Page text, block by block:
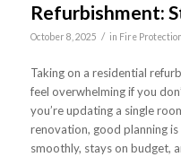
Refurbishment:
October 8, 2025 / in Fire Protection
Taking on a residential
feel overwhelming if you
you’re updating a single
renovation, good planning
smoothly, stays on budget,